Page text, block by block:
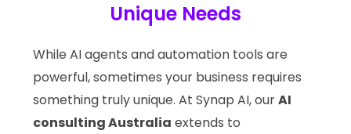
Unique Needs
While AI agents and automation tools are
powerful, sometimes your business requires
something truly unique. At Synap AI, ourAI
consulting Australia extends to